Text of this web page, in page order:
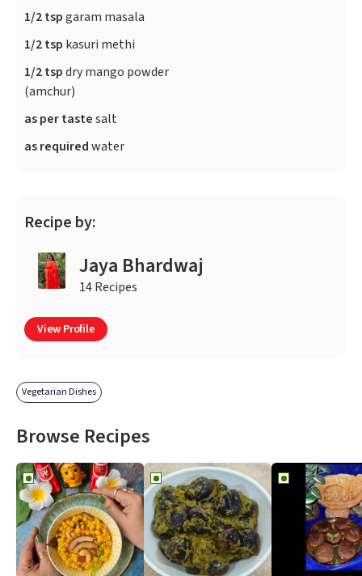
1/2 tspgaram masala
1/2 tsp kasuri methi
1/2 tspdry mango powder
(amchur)
as per tastesalt
as requiredwater
Recipe by:
Jaya Bhardwaj
14 Recipes
View Profile
Vegetarian Dishes
Browse Recipes